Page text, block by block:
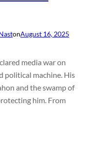
onAugust 16, 2025
media war on
political machine. His
and the swamp of
him. From